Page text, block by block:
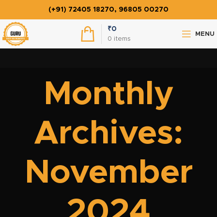
(+91) 72405 18270, 96805 00270
0 items
₹0
MENU
Monthly
Archives:
November